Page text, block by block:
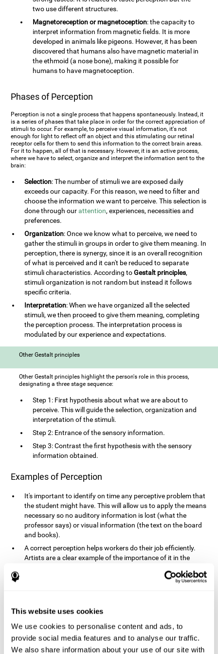
This website uses cookies
We use cookies to personalise content and ads, to
provide social media features and to analyse our traffic.
We also share information about your use of our site with
two use different structures.
Magnetoreception or magnetoception: the capacity to
interpret information from magnetic fields. It is more
developed in animals like pigeons. However, it has been
discovered that humans also have magnetic material in
the ethmoid (a nose bone), making it possible for
humans to have magnetoception.
Phases of Perception
Perception is not a single process that happens spontaneously. Instead, it
is a series of phases that take place in order for the correct appreciation of
stimuli to occur. For example, to perceive visual information, it's not
enough for light to reflect off an object and this stimulating our retinal
receptor cells for them to send this information to the correct brain areas.
For it to happen, all of that is necessary. However, it is an active process,
where we have to select, organize and interpret the information sent to the
brain:
Selection: The number of stimuli we are exposed daily
exceeds our capacity. For this reason, we need to filter and
choose the information we want to perceive. This selection is
done through ourattention, experiences, necessities and
preferences.
Organization: Once we know what to perceive, we need to
gather the stimuli in groups in order to give them meaning. In
perception, there is synergy, since it is an overall recognition
of what is perceived and it can't be reduced to separate
stimuli characteristics. According toGestalt principles,
stimuli organization is not random but instead it follows
specific criteria.
Interpretation: When we have organized all the selected
stimuli, we then proceed to give them meaning, completing
the perception process. The interpretation process is
modulated by our experience and expectations.
Other Gestalt principles
Other Gestalt principles highlight the person's role in this process,
designating a three stage sequence:
Step 1: First hypothesis about what we are about to
perceive. This will guide the selection, organization and
interpretation of the stimuli.
Step 2: Entrance of the sensory information.
Step 3: Contrast the first hypothesis with the sensory
information obtained.
Examples of Perception
It's important to identify on time any perceptive problem that
the student might have. This will allow us to apply the means
necessary so no auditory information is lost (what the
professor says) or visual information (the text on the board
and books).
A correct perception helps workers do their job efficiently.
Artists are a clear example of the importance of it in the
lesser manner, some type of perception: sweepers, taxi
is essential in driving safely.
It makes it possible for us to advance in our environment and
interact with it. Grocery shopping, playing a video game,
cooking and doing laundry require that we use all our
senses.